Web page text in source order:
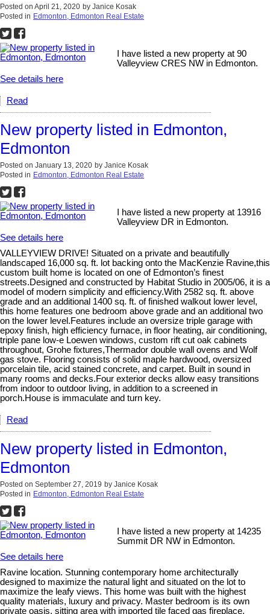
Posted on April 21, 2020 by Janice Kosak
Posted in Edmonton, Edmonton Real Estate
I have listed a new property at 90
Valleyview CRES NW in Edmonton.
See details here
Read
New property listed in Edmonton,
Edmonton
Posted on January 13, 2020 by Janice Kosak
Posted in Edmonton, Edmonton Real Estate
I have listed a new property at 13916
Valleyview DR in Edmonton.
See details here
VALLEYVIEW DRIVE! Situated on a private and beautifully
landscaped 16,000 sq. ft. lot backing onto the MacKenzie Ravine,this
custom built home is located on one of Edmonton’s finest
streets.Designed and constructed by Habitat Studio in 2005/06, it is a
model of modern simplicity and efficiency.With 2582 sq. ft. above
grade and an additional 1400 sq. ft. of finished walkout lower level,
this home features one bedroom above grade and an additional two
on the lower level.Features include an oversize triple garage with
epoxy finish, high efficiency furnace, in floor heating, air conditioning,
triple pane low-e Loewen windows, custom rift cut oak cabinets
throughout, Grohe fixtures,Thermador double wall ovens and Wolf
gas stove. Flooring consists of solid maple hardwood, oversized
porcelain tile, acid stained concrete, and carpet. Built in sound in
many rooms and decks.Four exterior decks allow easy transitions
from indoor to outdoor living, in addition to a screened in
porch.House is immaculate and turn key.
Read
New property listed in Edmonton,
Edmonton
Posted on September 27, 2019 by Janice Kosak
Posted in Edmonton, Edmonton Real Estate
I have listed a new property at 14235
Summit DR NW in Edmonton.
See details here
Ravine location. Stunning contemporary home architecturally
designed to maximize the natural light and situated on the lot to
maximize the leafy views. This home was built with the highest
quality materials, luxury and privacy. Master bedroom is its own
private oasis, sitting area with imported tile faced gas fireplace,